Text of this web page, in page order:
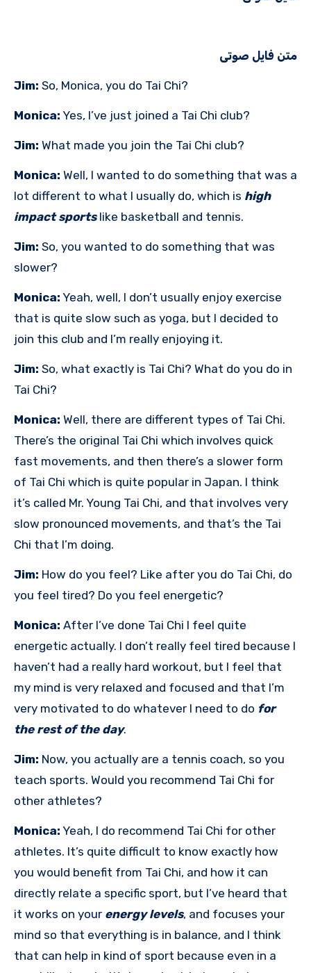
متن فایل صوتی
Jim: So, Monica, you do Tai Chi?
Monica: Yes, I’ve just joined a Tai Chi club?
Jim: What made you join the Tai Chi club?
Monica: Well, I wanted to do something that was a
lot different to what I usually do, which is high
impact sportslike basketball and tennis.
Jim: So, you wanted to do something that was
slower?
Monica: Yeah, well, I don’t usually enjoy exercise
that is quite slow such as yoga, but I decided to
join this club and I’m really enjoying it.
Jim: So, what exactly is Tai Chi? What do you do in
Tai Chi?
Monica: Well, there are different types of Tai Chi.
There’s the original Tai Chi which involves quick
fast movements, and then there’s a slower form
of Tai Chi which is quite popular in Japan. I think
it’s called Mr. Young Tai Chi, and that involves very
slow pronounced movements, and that’s the Tai
Chi that I’m doing.
Jim: How do you feel? Like after you do Tai Chi, do
you feel tired? Do you feel energetic?
Monica: After I’ve done Tai Chi I feel quite
energetic actually. I don’t really feel tired because I
haven’t had a really hard workout, but I feel that
my mind is very relaxed and focused and that I’m
very motivated to do whatever I need to do for
the rest of the day.
Jim: Now, you actually are a tennis coach, so you
teach sports. Would you recommend Tai Chi for
other athletes?
Monica: Yeah, I do recommend Tai Chi for other
athletes. It’s quite difficult to know exactly how
you would benefit from Tai Chi, and how it can
directly relate a specific sport, but I’ve heard that
it works on your energy levels, and focuses your
mind so that everything is in balance, and I think
that can help in kind of sport because even in a